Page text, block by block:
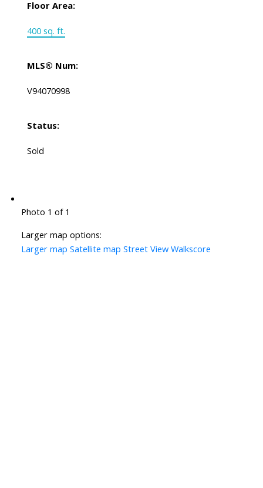
Floor Area:
400 sq. ft.
MLS® Num:
V94070998
Status:
Sold
Photo 1 of 1
Larger map options:
Larger map Satellite map Street View Walkscore